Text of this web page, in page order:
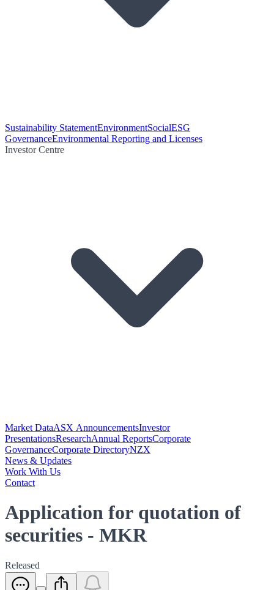
Sustainability StatementEnvironmentSocialESG
GovernanceEnvironmental Reporting and Licenses
Investor Centre
Market DataASX AnnouncementsInvestor
PresentationsResearchAnnual ReportsCorporate
GovernanceCorporate DirectoryNZX
News & Updates
Work With Us
Contact
Application for quotation of
securities - MKR
Released